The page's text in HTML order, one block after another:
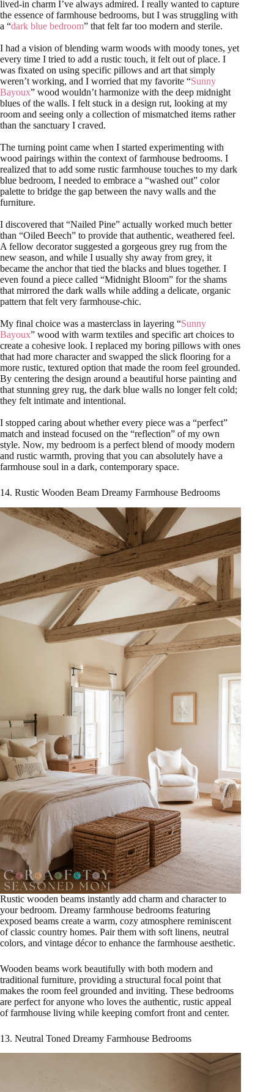
lived-in charm I’ve always admired. I really wanted to capture
the essence of farmhouse bedrooms, but I was struggling with
a “dark blue bedroom” that felt far too modern and sterile.
I had a vision of blending warm woods with moody tones, yet
every time I tried to add a rustic touch, it felt out of place. I
was fixated on using specific pillows and art that simply
weren’t working, and I worried that my favorite “Sunny
Bayoux” wood wouldn’t harmonize with the deep midnight
blues of the walls. I felt stuck in a design rut, looking at my
room and seeing only a collection of mismatched items rather
than the sanctuary I craved.
The turning point came when I started experimenting with
wood pairings within the context of farmhouse bedrooms. I
realized that to add some rustic farmhouse touches to my dark
blue bedroom, I needed to embrace a “washed out” color
palette to bridge the gap between the navy walls and the
furniture.
I discovered that “Nailed Pine” actually worked much better
than “Oiled Beech” to provide that authentic, weathered feel.
A fellow decorator suggested a gorgeous grey rug from the
new season, and while I usually shy away from grey, it
became the anchor that tied the blacks and blues together. I
even found a piece called “Midnight Bloom” for the shams
that mirrored the dark walls while adding a delicate, organic
pattern that felt very farmhouse-chic.
My final choice was a masterclass in layering “Sunny
Bayoux” wood with warm textiles and specific art choices to
create a cohesive look. I replaced my boring pillows with ones
that had more character and swapped the slick flooring for a
more rustic, textured option that made the room feel grounded.
By centering the design around a beautiful horse painting and
that stunning grey rug, the dark blue walls no longer felt cold;
they felt intimate and intentional.
I stopped caring about whether every piece was a “perfect”
match and instead focused on the “reflection” of my own
style. Now, my bedroom is a perfect blend of moody modern
and rustic warmth, proving that you can absolutely have a
farmhouse soul in a dark, contemporary space.
14. Rustic Wooden Beam Dreamy Farmhouse Bedrooms
Rustic wooden beams instantly add charm and character to
your bedroom. Dreamy farmhouse bedrooms featuring
exposed beams create a warm, cozy atmosphere reminiscent
of classic country homes. Pair them with soft linens, neutral
colors, and vintage décor to enhance the farmhouse aesthetic.
Wooden beams work beautifully with both modern and
traditional furniture, providing a structural focal point that
makes the room feel grounded and inviting. These bedrooms
are perfect for anyone who loves the authentic, rustic appeal
of farmhouse living while keeping comfort front and center.
13. Neutral Toned Dreamy Farmhouse Bedrooms